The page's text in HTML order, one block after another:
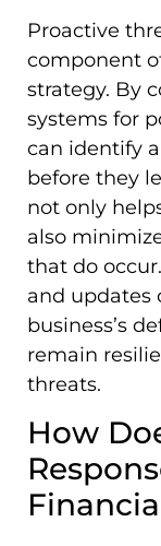
Proactive
component
strategy. By
systems for
can identify
before they
not only
also
that do
and updates
business’s
remain
threats.
How